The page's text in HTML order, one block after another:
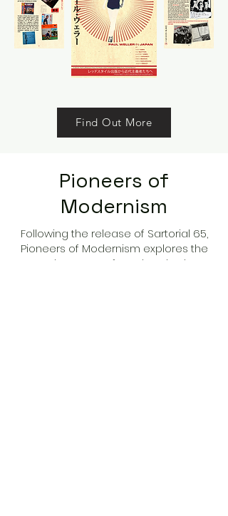
Find Out More
Pioneers of
Modernism
Following the release of Sartorial 65,
Pioneers of Modernism explores the
adventures of one hundred